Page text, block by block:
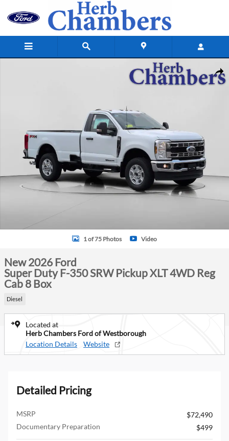
New 2026 Ford Super Duty F-350 SRW Pickup XLT 4WD Reg Cab 8
1 of 75 Photos Video
New 2026 Ford
Super Duty F-350 SRW Pickup XLT 4WD Reg
Cab 8 Box
Diesel
Located at
Herb Chambers Ford of Westborough
Location Details
Website
Detailed Pricing
MSRP
$72,490
Documentary Preparation
$499